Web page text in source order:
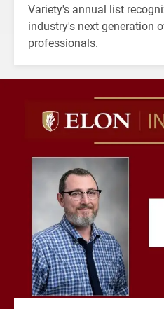
Variety's annual list
industry's next generation
professionals.